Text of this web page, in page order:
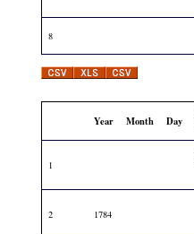
8
Year Month Day
1
2 1784